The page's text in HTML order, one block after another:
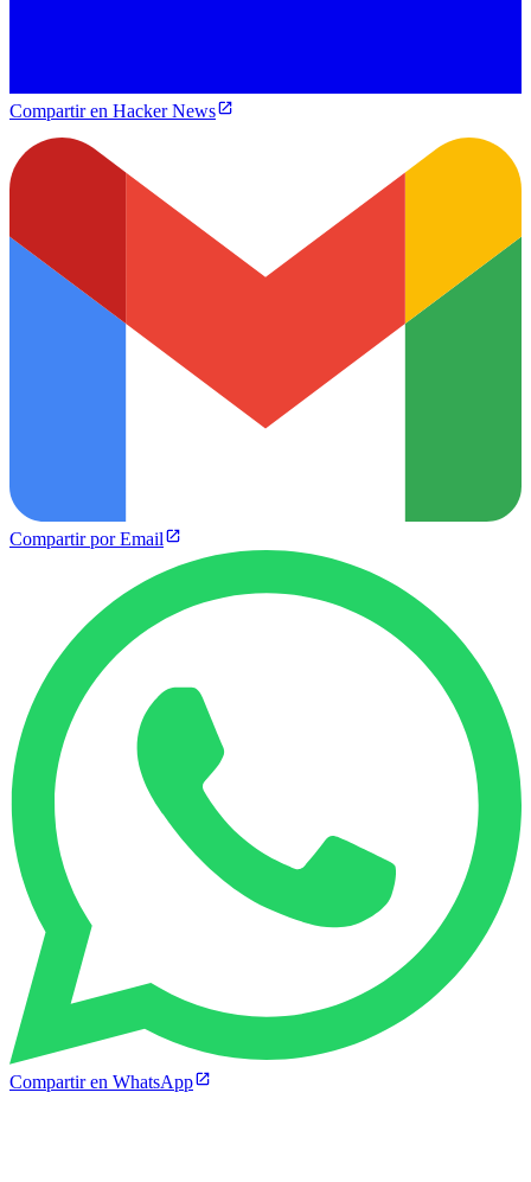
Compartir en Hacker News
Compartir por Email
Compartir en WhatsApp